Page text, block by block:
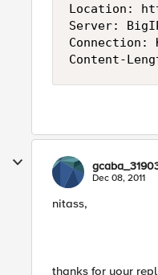
Location:
Server:
Connection:
Dec 08, 2011
nitass,
thanks for your